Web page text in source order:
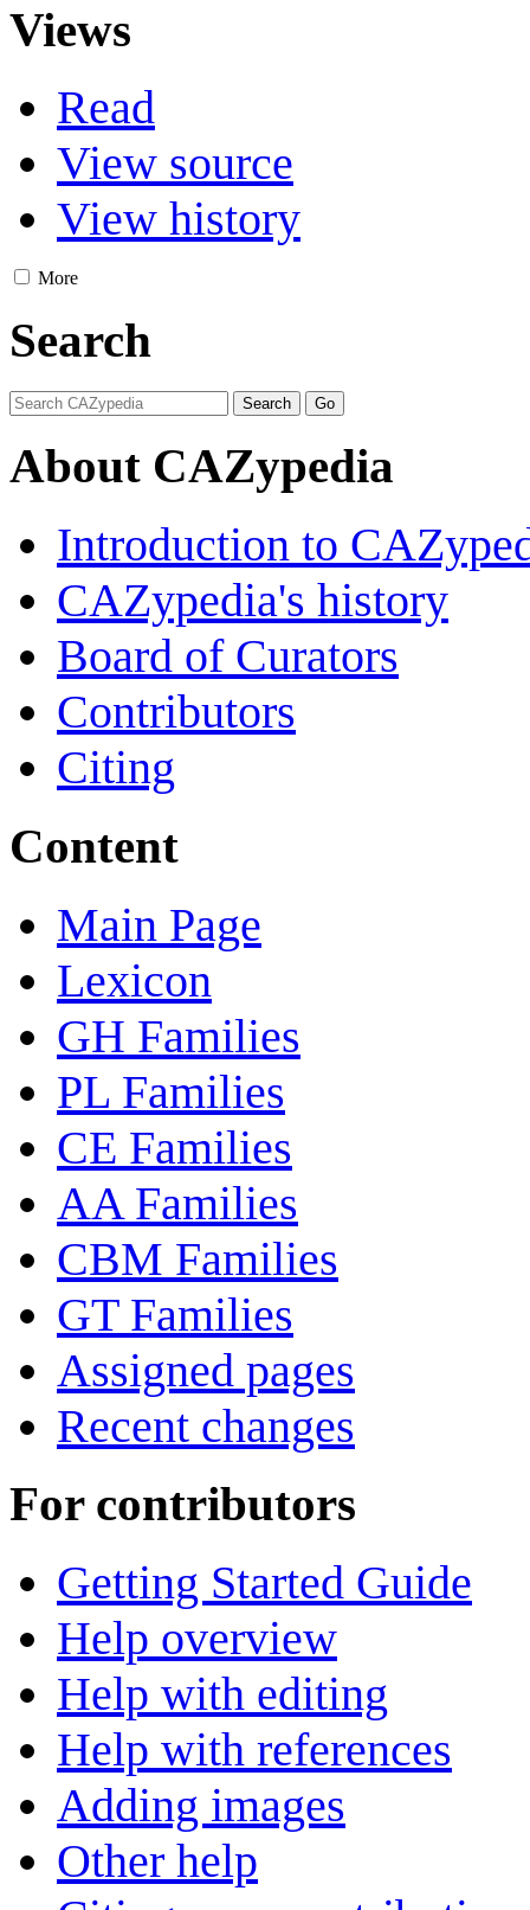
Views
Read
View source
View history
More
Search
About CAZypedia
Introduction to
CAZypedia's history
Board of Curators
Contributors
Citing
Content
Main Page
Lexicon
GH Families
PL Families
CE Families
AA Families
CBM Families
GT Families
Assigned pages
Recent changes
For contributors
Getting Started Guide
Help overview
Help with editing
Help with references
Adding images
Other help